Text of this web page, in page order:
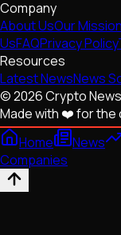
Company
About UsOur Mission
UsFAQPrivacy Policy
Resources
Latest NewsNews
© 2026 Crypto
Made with ❤️ for the
Home
News
Companies